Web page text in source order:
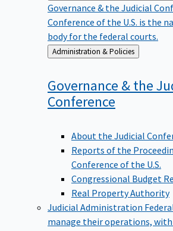
Governance & the Judicial
Conference of the U.S. is the
body for the federal courts.
Back
to
Administration & Policies
Governance & the
Conference
About the Judicial
Reports of the
Conference of the U.S.
Congressional Budget
Real Property Authority
Judicial Administration
manage their operations,